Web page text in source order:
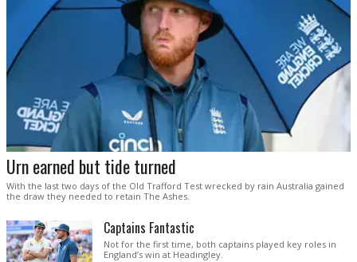
Urn earned but tide turned
With the last two days of the Old Trafford Test wrecked by rain Australia gained
the draw they needed to retain The Ashes.
Captains Fantastic
Not for the first time, both captains played key roles in
England’s win at Headingley.